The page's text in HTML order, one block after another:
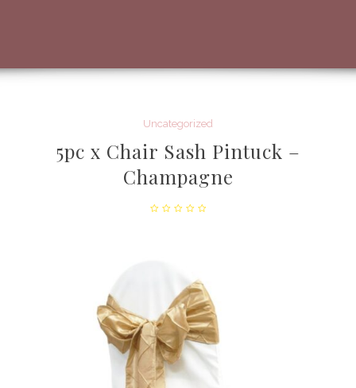
Uncategorized
5pc x Chair Sash Pintuck –
Champagne